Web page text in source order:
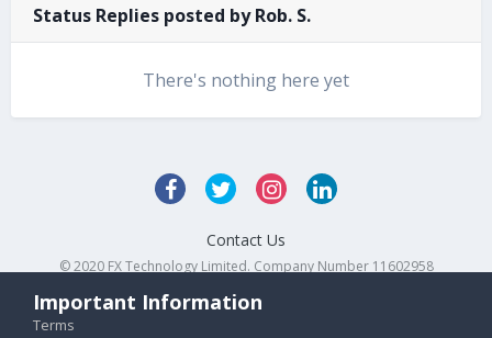
Status Replies posted by Rob. S.
There's nothing here yet
Contact Us
© 2020 FX Technology Limited. Company Number 11602958
Important Information
Terms